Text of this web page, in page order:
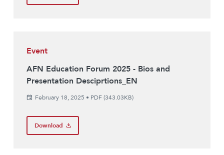
Event
AFN Education Forum 2025 - Bios and
Presentation Desciprtions_EN
February 18, 2025 • PDF (343.03KB)
Download